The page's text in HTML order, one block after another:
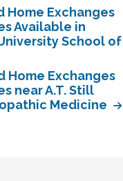
Home Exchanges
Available in
School of
Home Exchanges
near A.T. Still
Medicine